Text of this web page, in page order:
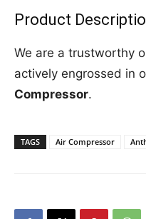
Product
We are a trustworthy
actively engrossed in
Compressor.
TAGS Air Compressor